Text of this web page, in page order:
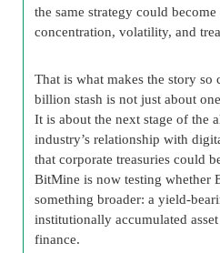
the same strategy could
concentration, volatility, and
That is what makes the story so
billion stash is not just about
It is about the next stage of the
industry’s relationship with
that corporate treasuries could
BitMine is now testing whether
something broader: a yield-
institutionally accumulated
finance.